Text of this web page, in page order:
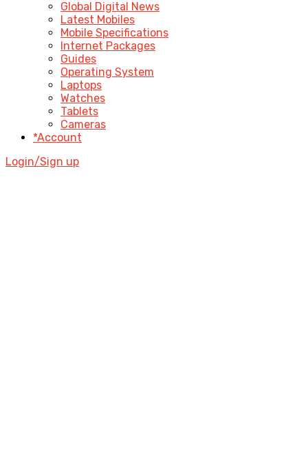
Global Digital News
Latest Mobiles
Mobile Specifications
Internet Packages
Guides
Operating System
Laptops
Watches
Tablets
Cameras
*Account
Login/Sign up